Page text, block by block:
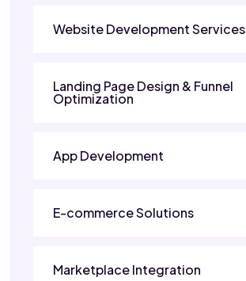
Website Development Services
Landing Page Design & Funnel
Optimization
App Development
E-commerce Solutions
Marketplace Integration